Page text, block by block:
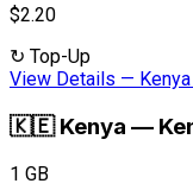
$2.20
↻ Top-Up
View Details —
🇰🇪 Kenya —
1 GB